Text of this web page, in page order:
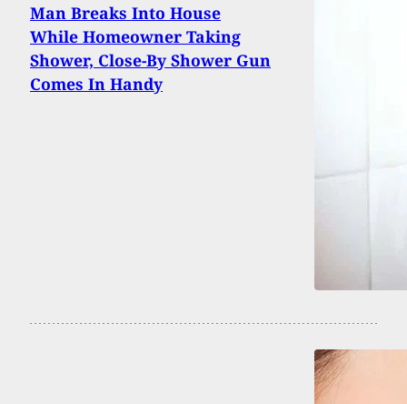
Man Breaks Into House
While Homeowner Taking
Shower, Close-By Shower Gun
Comes In Handy